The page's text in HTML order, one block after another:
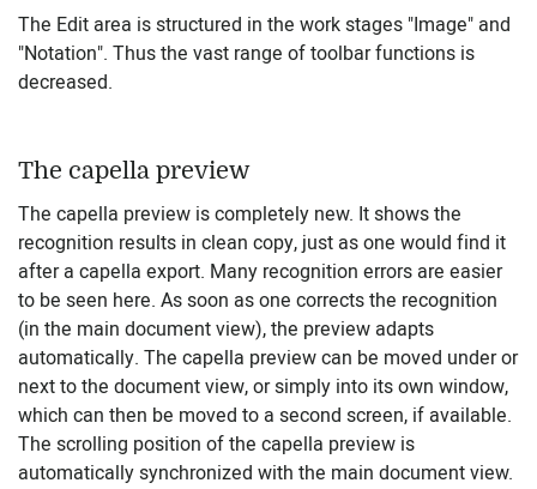
The Edit area is structured in the work stages "Image" and
"Notation". Thus the vast range of toolbar functions is
decreased.
The capella preview
The capella preview is completely new. It shows the
recognition results in clean copy, just as one would find it
after a capella export. Many recognition errors are easier
to be seen here. As soon as one corrects the recognition
(in the main document view), the preview adapts
automatically. The capella preview can be moved under or
next to the document view, or simply into its own window,
which can then be moved to a second screen, if available.
The scrolling position of the capella preview is
automatically synchronized with the main document view.